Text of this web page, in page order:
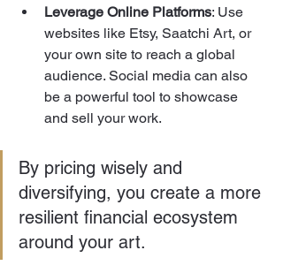
Leverage Online Platforms: Use
websites like Etsy, Saatchi Art, or
your own site to reach a global
audience. Social media can also
be a powerful tool to showcase
and sell your work.
By pricing wisely and
diversifying, you create a more
resilient financial ecosystem
around your art.